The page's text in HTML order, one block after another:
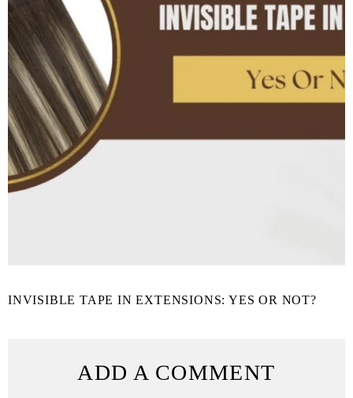
INVISIBLE TAPE IN EXTENSIONS: YES OR NOT?
ADD A COMMENT